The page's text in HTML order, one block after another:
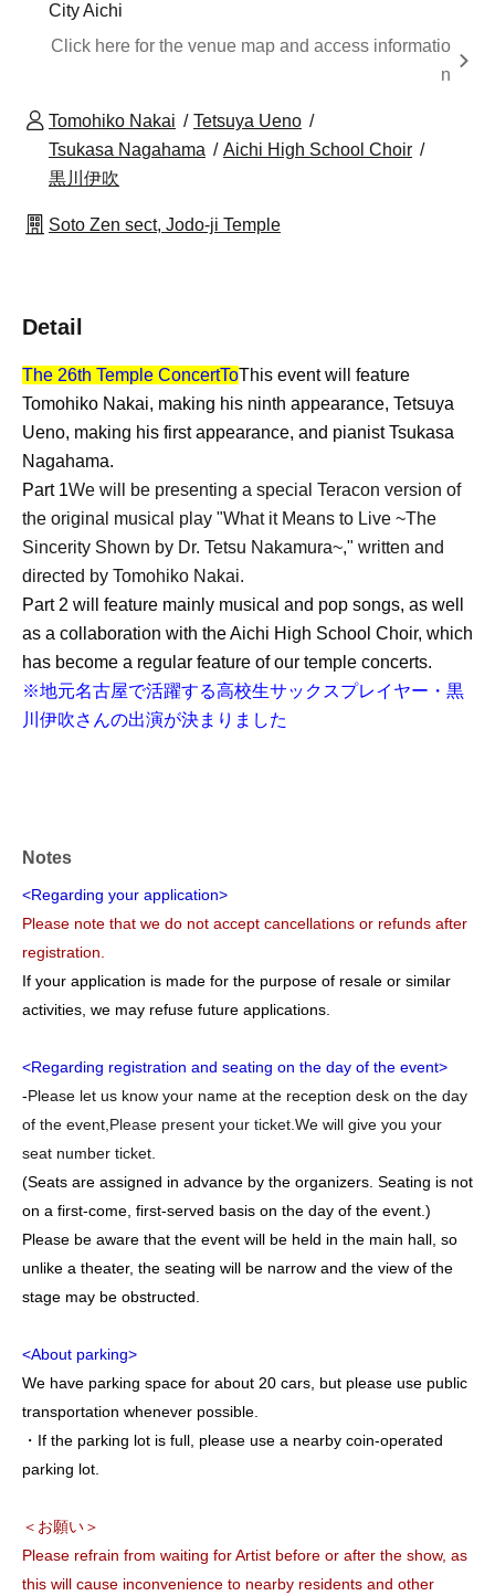
City Aichi
Click here for the venue map and access informatio
n
Tomohiko Nakai
Tetsuya Ueno
Tsukasa Nagahama
Aichi High School Choir
黒川伊吹
Soto Zen sect, Jodo-ji Temple
Detail
The 26th Temple ConcertToThis event will feature
Tomohiko Nakai, making his ninth appearance, Tetsuya
Ueno, making his first appearance, and pianist Tsukasa
Nagahama.
Part 1We will be presenting a special Teracon version of
the original musical play "What it Means to Live ~The
Sincerity Shown by Dr. Tetsu Nakamura~," written and
directed by Tomohiko Nakai.
Part 2 will feature mainly musical and pop songs, as well
as a collaboration with the Aichi High School Choir, which
has become a regular feature of our temple concerts.
※地元名古屋で活躍する高校生サックスプレイヤー・黒
川伊吹さんの出演が決まりました
Notes
<Regarding your application>
Please note that we do not accept cancellations or refunds after
registration.
If your application is made for the purpose of resale or similar
activities, we may refuse future applications.
<Regarding registration and seating on the day of the event>
-Please let us know your name at the reception desk on the day
of the event, Please present your ticket. We will give you your
seat number ticket.
(Seats are assigned in advance by the organizers. Seating is not
on a first-come, first-served basis on the day of the event.)
Please be aware that the event will be held in the main hall, so
unlike a theater, the seating will be narrow and the view of the
stage may be obstructed.
<About parking>
We have parking space for about 20 cars, but please use public
transportation whenever possible.
・If the parking lot is full, please use a nearby coin-operated
parking lot.
＜お願い＞
Please refrain from waiting for Artist before or after the show, as
this will cause inconvenience to nearby residents and other